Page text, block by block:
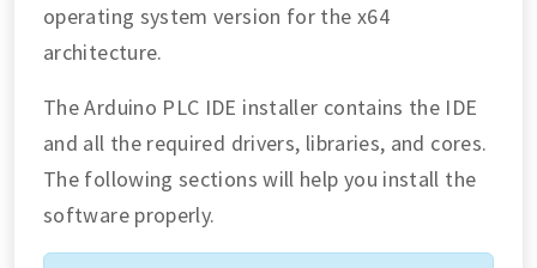
operating system version for the x64
architecture.
The Arduino PLC IDE installer contains the IDE
and all the required drivers, libraries, and cores.
The following sections will help you install the
software properly.